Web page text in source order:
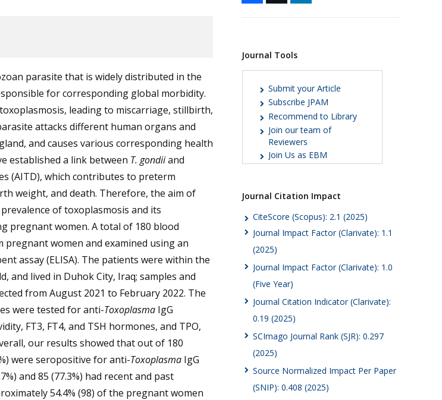
parasite that is widely distributed in the
for corresponding global morbidity.
leading to miscarriage, stillbirth,
attacks different human organs and
and causes various corresponding health
established a link between T. gondiiand
(AITD), which contributes to preterm
weight, and death. Therefore, the aim of
of toxoplasmosis and its
pregnant women. A total of 180 blood
pregnant women and examined using an
assay (ELISA). The patients were within the
and lived in Duhok City, Iraq; samples and
from August 2021 to February 2022. The
were tested for anti-ToxoplasmaIgG
FT3, FT4, and TSH hormones, and TPO,
our results showed that out of 180
were seropositive for anti-ToxoplasmaIgG
and 85 (77.3%) had recent and past
54.4% (98) of the pregnant women
Journal Tools
Submit your Article
Subscribe JPAM
Recommend to Library
Join our team of
Reviewers
Join Us as EBM
Journal Citation Impact
CiteScore (Scopus): 2.1 (2025)
Journal Impact Factor (Clarivate): 1.1
(2025)
Journal Impact Factor (Clarivate): 1.0
(Five Year)
Journal Citation Indicator (Clarivate):
0.19 (2025)
SCImago Journal Rank (SJR): 0.297
(2025)
Source Normalized Impact Per Paper
(SNIP): 0.408 (2025)